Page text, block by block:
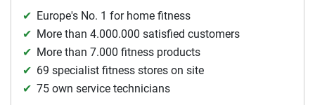
Europe's No. 1 for home fitness
More than 4.000.000 satisfied customers
More than 7.000 fitness products
69 specialist fitness stores on site
75 own service technicians